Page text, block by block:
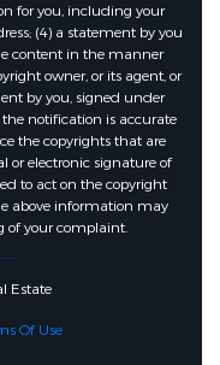
for you, including your
(4) a statement by you
content in the manner
owner, or its agent, or
by you, signed under
notification is accurate
the copyrights that are
or electronic signature of
to act on the copyright
above information may
of your complaint.
Estate
Of Use